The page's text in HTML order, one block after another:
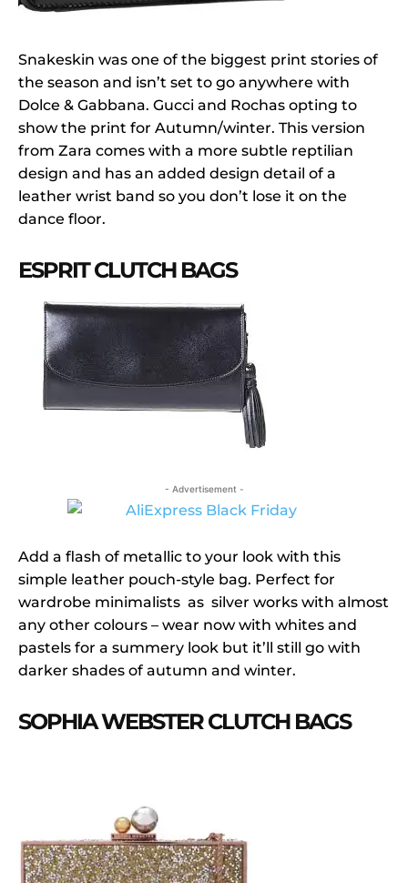
Snakeskin was one of the biggest print stories of
the season and isn’t set to go anywhere with
Dolce & Gabbana. Gucci and Rochas opting to
show the print for Autumn/winter. This version
from Zara comes with a more subtle reptilian
design and has an added design detail of a
leather wrist band so you don’t lose it on the
dance floor.
ESPRIT CLUTCH BAGS
- Advertisement -
Add a flash of metallic to your look with this
simple leather pouch-style bag. Perfect for
wardrobe minimalists as silver works with almost
any other colours – wear now with whites and
pastels for a summery look but it’ll still go with
darker shades of autumn and winter.
SOPHIA WEBSTER CLUTCH BAGS